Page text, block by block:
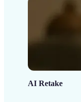
AI Retake